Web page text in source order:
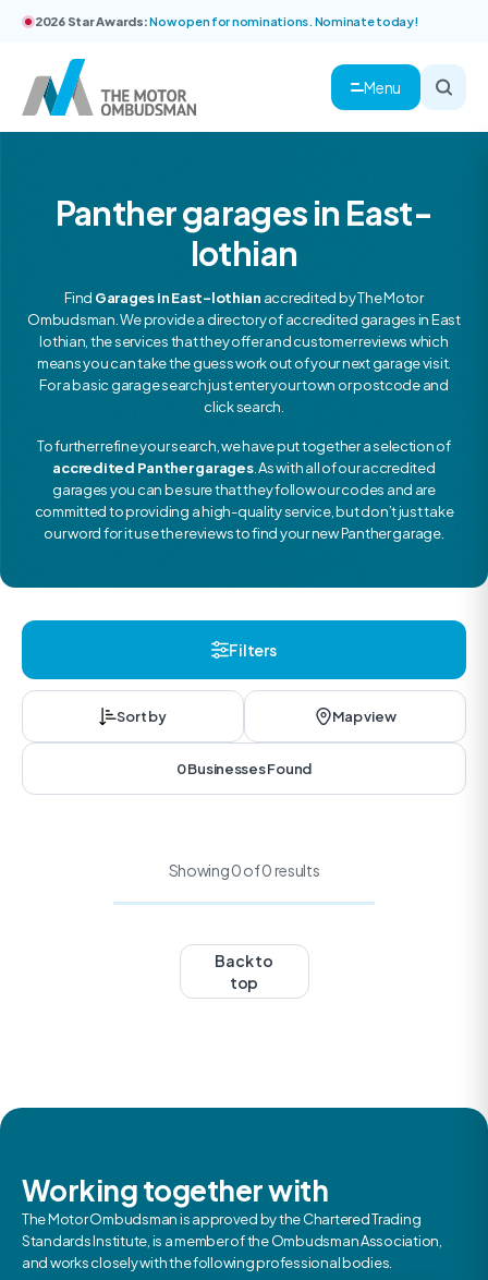
2026 Star Awards:Now open for nominations. Nominate today!
Menu
Panther garages in East-
lothian
Find Garages in East-lothian accredited by The Motor
Ombudsman. We provide a directory of accredited garages in East
lothian, the services that they offer and customer reviews which
means you can take the guess work out of your next garage visit.
For a basic garage search just enter your town or postcode and
click search.
To further refine your search, we have put together a selection of
accredited Panther garages. As with all of our accredited
garages you can be sure that they follow our codes and are
committed to providing a high-quality service, but don’t just take
our word for it use the reviews to find your new Panther garage.
Filters
Sort by Map view
0 Businesses Found
Showing 0 of 0 results
Back to
top
Working together with
The Motor Ombudsman is approved by the Chartered Trading
Standards Institute, is a member of the Ombudsman Association,
and works closely with the following professional bodies.